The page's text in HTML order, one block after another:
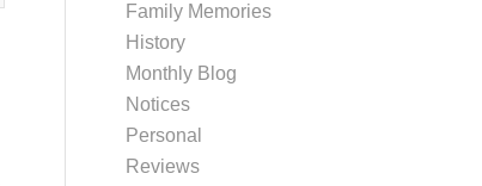
Family Memories
History
Monthly Blog
Notices
Personal
Reviews